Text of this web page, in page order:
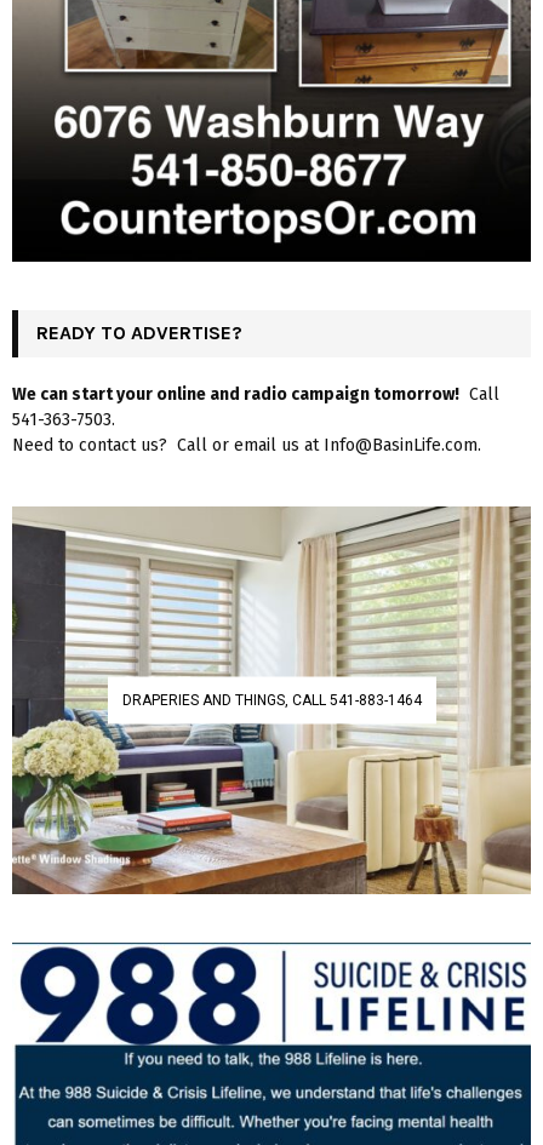
READY TO ADVERTISE?
We can start your online and radio campaign tomorrow! Call
541-363-7503.
Need to contact us? Call or email us at Info@BasinLife.com.
DRAPERIES AND THINGS, CALL 541-883-1464